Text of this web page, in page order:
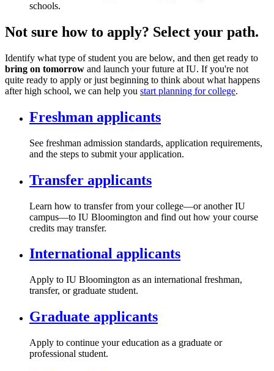
schools.
Not sure how to apply? Select your path.
Identify what type of student you are below, and then get ready to
bring on tomorrow and launch your future at IU. If you're not
quite ready to apply or just beginning to think about what happens
after high school, we can help you start planning for college.
Freshman applicants
See freshman admission standards, application requirements,
and the steps to submit your application.
Transfer applicants
Learn how to transfer from your college—or another IU
campus—to IU Bloomington and find out how your course
credits may transfer.
International applicants
Apply to IU Bloomington as an international freshman,
transfer, or graduate student.
Graduate applicants
Apply to continue your education as a graduate or
professional student.